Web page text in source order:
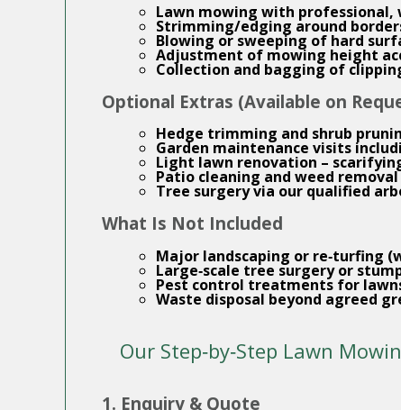
Lawn mowing with professional,
Strimming/edging around
Blowing or sweeping of hard
Adjustment of mowing height
Collection and bagging of
Optional Extras (Available on
Hedge trimming and shrub
Garden maintenance visits
Light lawn renovation –
Patio cleaning and weed
Tree surgeryvia our qualified
What Is Not Included
Major landscaping or re‑turfing
Large‑scale tree surgery or
Pest control treatments for
Waste disposal beyond agreed
Our Step‑by‑Step Lawn
1. Enquiry & Quote